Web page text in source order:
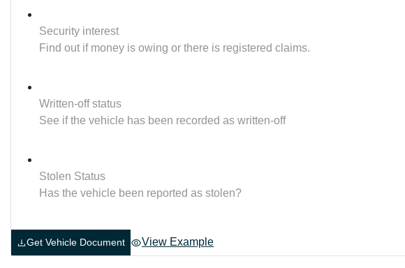
Security interest
Find out if money is owing or there is registered claims.
Written-off status
See if the vehicle has been recorded as written-off
Stolen Status
Has the vehicle been reported as stolen?
Get Vehicle Document View Example